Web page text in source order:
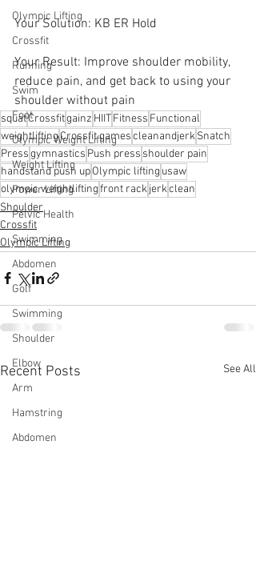
Olympic Lifting
Crossfit
Running
Swim
Foot
Olympic Weight Lifting
Weight Lifting
Power Lifting
Pelvic Health
Swimming
Abdomen
Golf
Swimming
Shoulder
Elbow
Arm
Hamstring
Abdomen
Your Solution: KB ER Hold
Your Result: Improve shoulder mobility,
reduce pain, and get back to using your
shoulder without pain
squatCrossfitgainz HIITFitness Functional
weightliftingCrossfit gamescleanandjerkSnatch
Pressgymnastics Push press shoulder pain
handstand push upOlympic lifting usaw
olympic weightliftingfront rackjerkclean
Shoulder
Crossfit
Olympic Lifting
Recent Posts See All